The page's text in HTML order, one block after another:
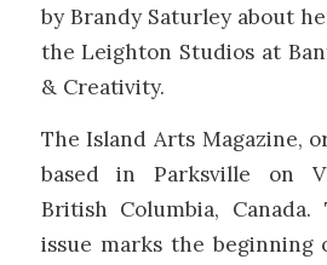
by Brandy Saturley about
the Leighton Studios at
& Creativity.
The Island Arts Magazine,
based in Parksville on
British Columbia, Canada.
issue marks the beginning